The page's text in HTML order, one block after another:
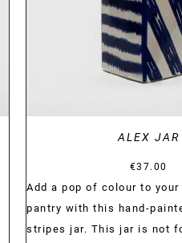
ALEX JAR
€37.00
Add a pop of colour to
pantry with this hand-
stripes jar. This jar is not